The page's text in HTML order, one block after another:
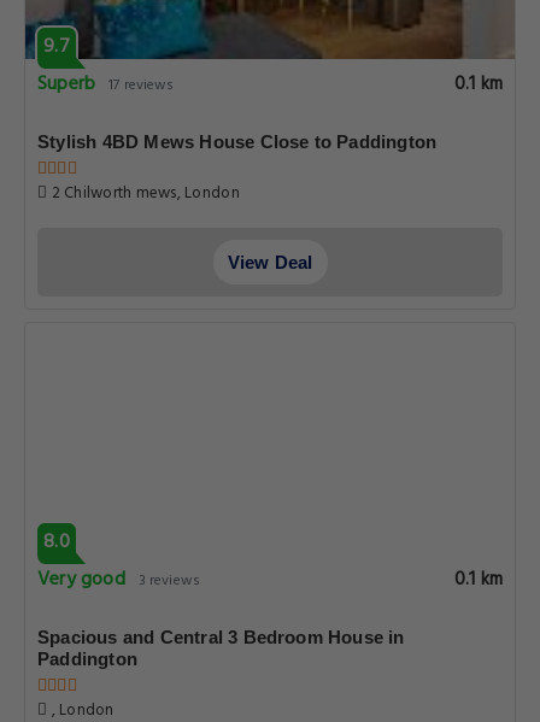
9.7
Superb 17 reviews 0.1 km
Stylish 4BD Mews House Close to Paddington
2 Chilworth mews, London
View Deal
8.0
Very good
3 reviews 0.1 km
Spacious and Central 3 Bedroom House in
Paddington
, London